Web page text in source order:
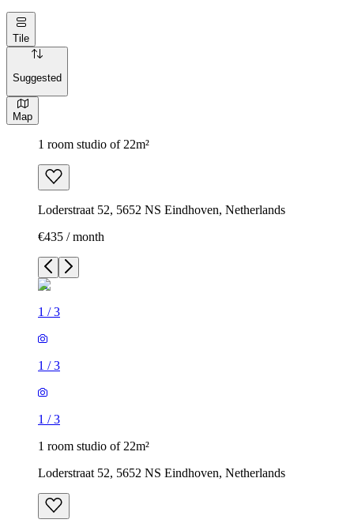
Tile
Suggested
Map
1 room studio of 22m²
Loderstraat 52, 5652 NS Eindhoven, Netherlands
€435 / month
1 /3
1 /3
1 /3
1 room studio of 22m²
Loderstraat 52, 5652 NS Eindhoven, Netherlands